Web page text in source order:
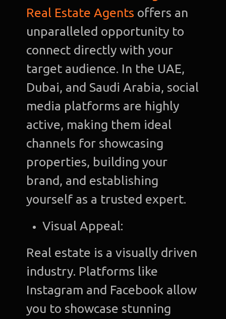
Real Estate Agents offers an
unparalleled opportunity to
connect directly with your
target audience. In the UAE,
Dubai, and Saudi Arabia, social
media platforms are highly
active, making them ideal
channels for showcasing
properties, building your
brand, and establishing
yourself as a trusted expert.
Visual Appeal:
Real estate is a visually driven
industry. Platforms like
Instagram and Facebook allow
you to showcase stunning